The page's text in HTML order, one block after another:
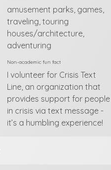
amusement parks, games,
traveling, touring
houses/architecture,
adventuring
Non-academic fun fact
I volunteer for Crisis Text
Line, an organization that
provides support for people
in crisis via text message -
it’s a humbling experience!